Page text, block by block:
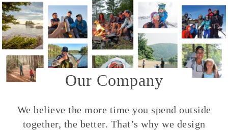
returned.
Our Company
We believe the more time you spend outside
together, the better. That’s why we design